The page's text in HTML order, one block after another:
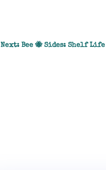
Next: Bee 🐝 Sides: Shelf